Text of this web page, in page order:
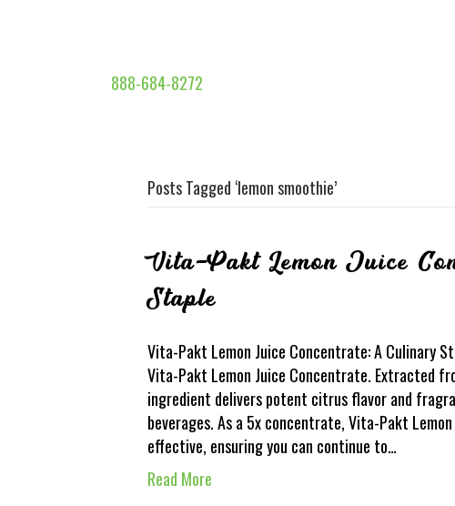
888-684-8272
Posts Tagged ‘lemon smoothie’
Vita-Pakt Lemon Juice
Staple
Vita-Pakt Lemon Juice Concentrate: A Culinary
Vita-Pakt Lemon Juice Concentrate. Extracted
ingredient delivers potent citrus flavor and
beverages. As a 5x concentrate, Vita-Pakt
effective, ensuring you can continue to…
Read More